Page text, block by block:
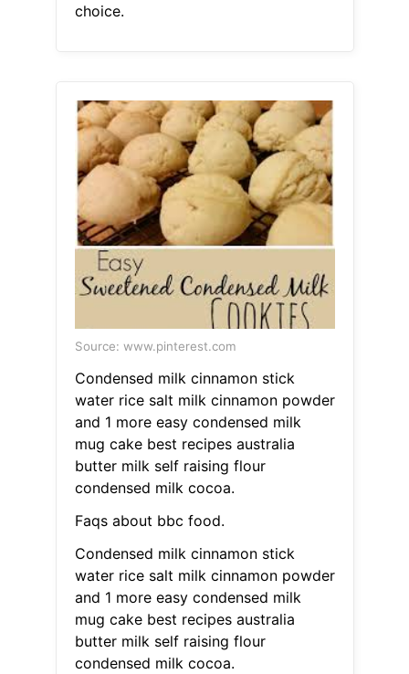
choice.
Source: www.pinterest.com
Condensed milk cinnamon stick
water rice salt milk cinnamon powder
and 1 more easy condensed milk
mug cake best recipes australia
butter milk self raising flour
condensed milk cocoa.
Faqs about bbc food.
Condensed milk cinnamon stick
water rice salt milk cinnamon powder
and 1 more easy condensed milk
mug cake best recipes australia
butter milk self raising flour
condensed milk cocoa.